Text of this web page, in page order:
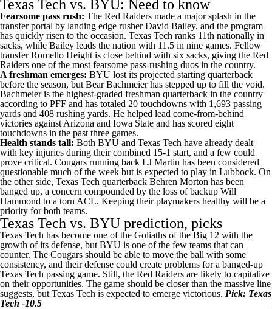
Texas Tech vs. BYU: Need to know
Fearsome pass rush: The Red Raiders made a major splash in the
transfer portal by landing edge rusherDavid Bailey, and the program
has quickly risen to the occasion. Texas Tech ranks 11th nationally in
sacks, while Bailey leads the nation with 11.5 in nine games. Fellow
transferRomello Height is close behind with six sacks, giving the Red
Raiders one of the most fearsome pass-rushing duos in the country.
A freshman emerges: BYU lost its projected starting quarterback
before the season, but Bear Bachmeier has stepped up to fill the void.
Bachmeier is the highest-graded freshman quarterback in the country
according to PFF and has totaled 20 touchdowns with 1,693 passing
yards and 408 rushing yards. He helped lead come-from-behind
victories against Arizona and Iowa State and has scored eight
touchdowns in the past three games.
Health stands tall: Both BYU and Texas Tech have already dealt
with key injuries during their combined 15-1 start, and a few could
prove critical. Cougars running back LJ Martin has been considered
questionable much of the week but is expected to play in Lubbock. On
the other side, Texas Tech quarterback Behren Morton has been
banged up, a concern compounded by the loss of backup Will
Hammond to a torn ACL. Keeping their playmakers healthy will be a
priority for both teams.
Texas Tech vs. BYU prediction, picks
Texas Tech has become one of the Goliaths of the Big 12 with the
growth of its defense, but BYU is one of the few teams that can
counter. The Cougars should be able to move the ball with some
consistency, and their defense could create problems for a banged-up
Texas Tech passing game. Still, the Red Raiders are likely to capitalize
on their opportunities. The game should be closer than the massive line
suggests, but Texas Tech is expected to emerge victorious. Pick: Texas
Tech -10.5